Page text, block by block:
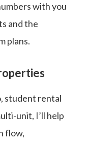
with you
and the
plans.
student rental
unit, I’ll help
flow,